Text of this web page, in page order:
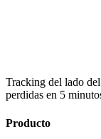
Tracking del lado
perdidas en 5
Producto